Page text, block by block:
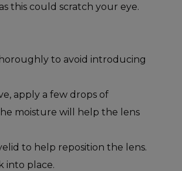
this could scratch your eye.
to avoid introducing
apply a few drops of
moisture will help the lens
to help reposition the lens.
into place.